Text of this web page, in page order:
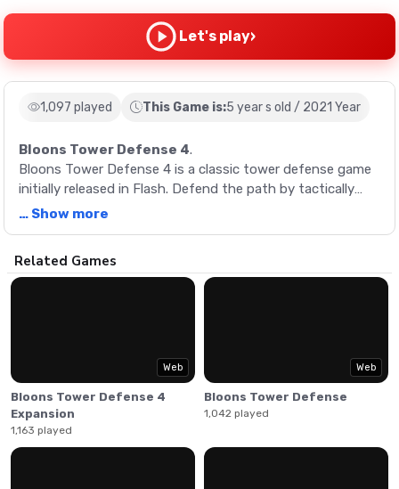
Let's play›
1,097 played This Game is:5 year s old / 2021 Year
Bloons Tower Defense 4.
Bloons Tower Defense 4 is a classic tower defense game
initially released in Flash. Defend the path by tactically
placing various defenses around the map. Upgrade them
… Show more
Description
Bloons Tower Defense 4 is a classic tower defense game
Related Games
Web
Bloons Tower Defense 4
Expansion
1,163 played
Web
Bloons Tower Defense
1,042 played